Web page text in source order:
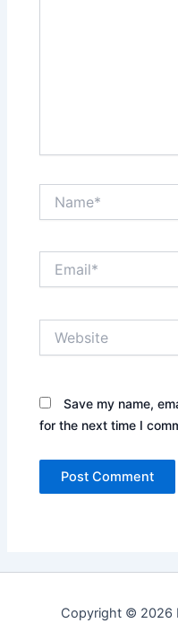
Save my name,
for the next time I
Copyright © 2026